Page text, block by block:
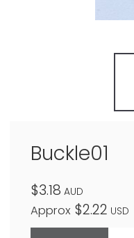
Buckle01
$3.18 AUD
Approx $2.22 USD